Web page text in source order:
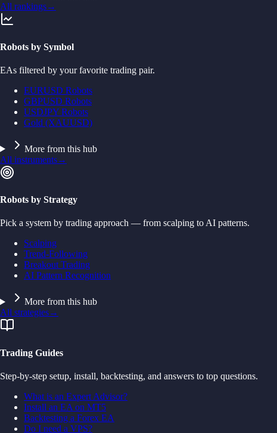
All rankings→
Robots by Symbol
EAs filtered by your favorite trading pair.
EURUSD Robots
GBPUSD Robots
USDJPY Robots
Gold (XAUUSD)
More from this hub
All instruments→
Robots by Strategy
Pick a system by trading approach — from scalping to AI patterns.
Scalping
Trend-Following
Breakout Trading
AI Pattern Recognition
More from this hub
All strategies→
Trading Guides
Step-by-step setup, install, backtesting, and answers to top questions.
What is an Expert Advisor?
Install an EA on MT5
Backtesting a Forex EA
Do I need a VPS?